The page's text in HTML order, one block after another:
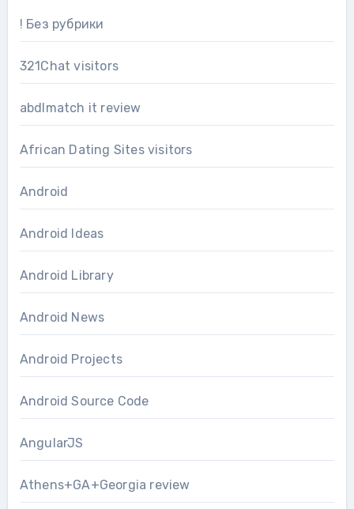
! Без рубрики
321Chat visitors
abdlmatch it review
African Dating Sites visitors
Android
Android Ideas
Android Library
Android News
Android Projects
Android Source Code
AngularJS
Athens+GA+Georgia review